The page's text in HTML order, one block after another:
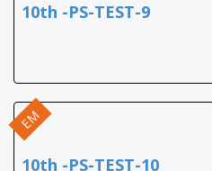
10th -PS-TEST-9
EM
10th -PS-TEST-10